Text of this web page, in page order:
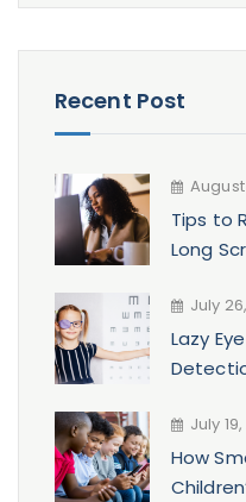
Recent Post
August
Tips to
Long
July
Lazy
July
How